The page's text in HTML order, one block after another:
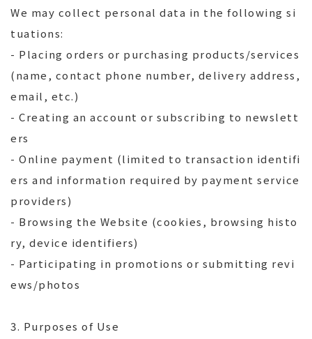
We may collect personal data in the following si
tuations:
- Placing orders or purchasing products/services
(name, contact phone number, delivery address,
email, etc.)
- Creating an account or subscribing to newslett
ers
- Online payment (limited to transaction identifi
ers and information required by payment service
providers)
- Browsing the Website (cookies, browsing histo
ry, device identifiers)
- Participating in promotions or submitting revi
ews/photos
3. Purposes of Use